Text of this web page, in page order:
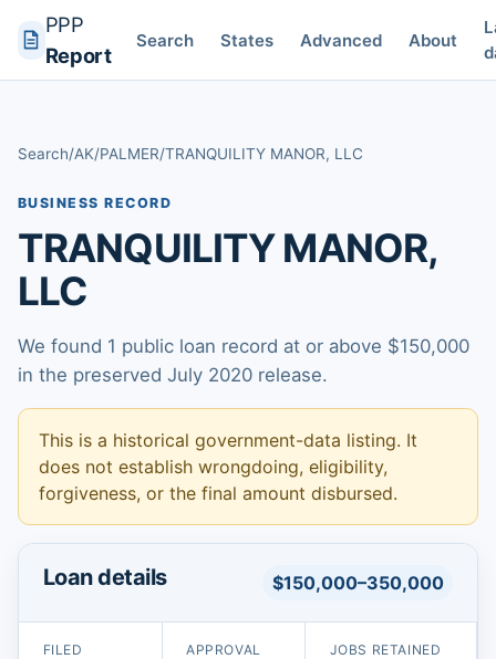
PPP
Report
Search States Advanced About
Search/AK/PALMER/TRANQUILITY MANOR, LLC
BUSINESS RECORD
TRANQUILITY MANOR,
LLC
We found 1 public loan record at or above $150,000
in the preserved July 2020 release.
This is a historical government-data listing. It
does not establish wrongdoing, eligibility,
forgiveness, or the final amount disbursed.
Loan details $150,000–350,000
FILED
APPROVAL
JOBS RETAINED